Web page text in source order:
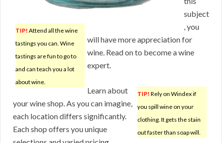
TIP! Attend all the wine
tastings you can. Wine
tastings are fun to go to
and can teach you a lot
about wine.
subject
, you
will have more appreciation for
wine. Read on to become a wine
expert.
TIP! Rely on Windex if
you spill wine on your
clothing. It gets the stain
out faster than soap will.
Learn about
your wine shop. As you can imagine,
each location differs significantly.
Each shop offers you unique